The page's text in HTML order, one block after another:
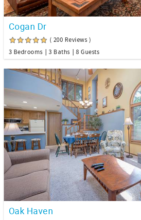
Cogan Dr
( 200 Reviews )
3 Bedrooms
3 Baths 8 Guests
Oak Haven